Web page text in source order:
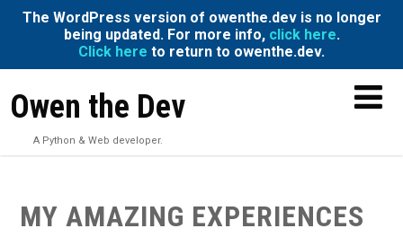
The WordPress version of owenthe.dev is no longer
being updated. For more info, click here.
Click here to return to owenthe.dev.
Owen the Dev
A Python & Web developer.
MY AMAZING EXPERIENCES